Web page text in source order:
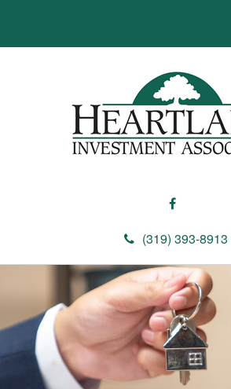
(319) 393-8913